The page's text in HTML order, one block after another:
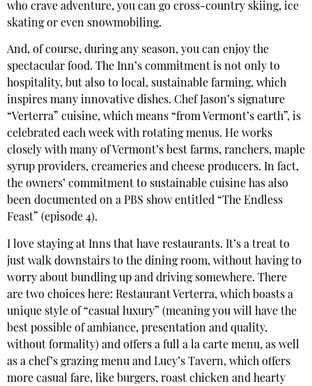
who crave adventure, you can go cross-country skiing, ice
skating or even snowmobiling.
And, of course, during any season, you can enjoy the
spectacular food. The Inn’s commitment is not only to
hospitality, but also to local, sustainable farming, which
inspires many innovative dishes. Chef Jason’s signature
“Verterra” cuisine, which means “from Vermont’s earth”, is
celebrated each week with rotating menus. He works
closely with many of Vermont’s best farms, ranchers, maple
syrup providers, creameries and cheese producers. In fact,
the owners’ commitment to sustainable cuisine has also
been documented on a PBS show entitled “The Endless
Feast” (episode 4).
I love staying at Inns that have restaurants. It’s a treat to
just walk downstairs to the dining room, without having to
worry about bundling up and driving somewhere. There
are two choices here: Restaurant Verterra, which boasts a
unique style of “casual luxury” (meaning you will have the
best possible of ambiance, presentation and quality,
without formality) and offers a full a la carte menu, as well
as a chef’s grazing menu and Lucy’s Tavern, which offers
more casual fare, like burgers, roast chicken and hearty